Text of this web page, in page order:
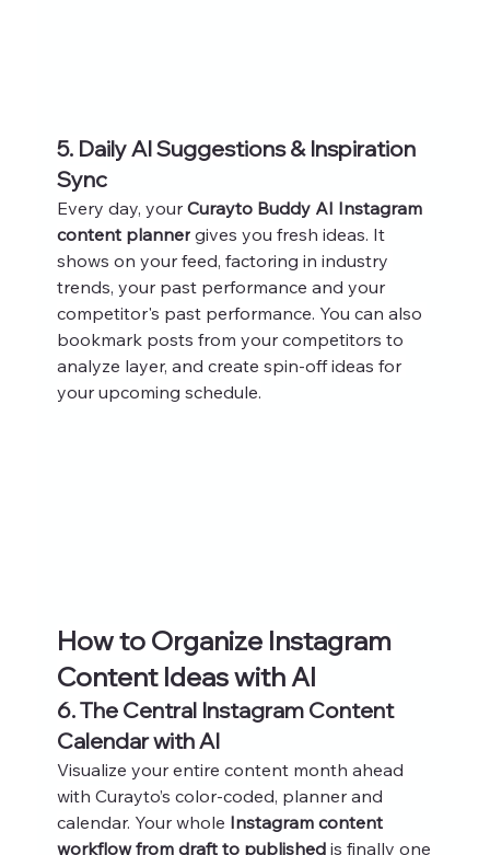
5. Daily AI Suggestions & Inspiration
Sync
Every day, your Curayto Buddy AI Instagram
content planner gives you fresh ideas. It
shows on your feed, factoring in industry
trends, your past performance and your
competitor's past performance. You can also
bookmark posts from your competitors to
analyze layer, and create spin-off ideas for
your upcoming schedule.
How to Organize Instagram
Content Ideas with AI
6. The Central Instagram Content
Calendar with AI
Visualize your entire content month ahead
with Curayto’s color-coded, planner and
calendar. Your whole Instagram content
workflow from draft to published is finally one